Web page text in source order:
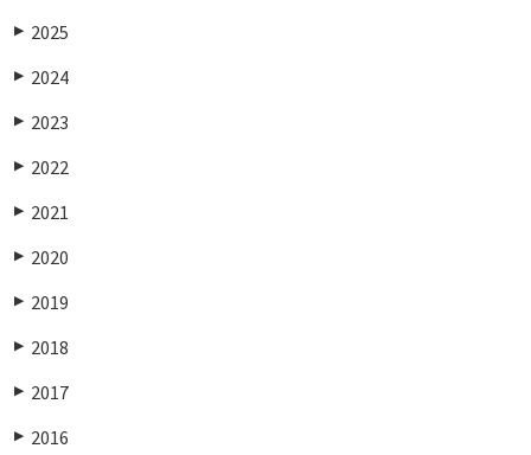
▶ 2025
▶ 2024
▶ 2023
▶ 2022
▶ 2021
▶ 2020
▶ 2019
▶ 2018
▶ 2017
▶ 2016